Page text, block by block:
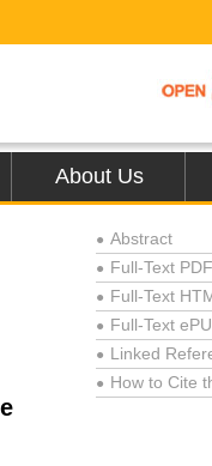
About Us
● Abstract
● Full-Text PDF
● Full-Text
● Full-Text
● Linked
● How to Cite